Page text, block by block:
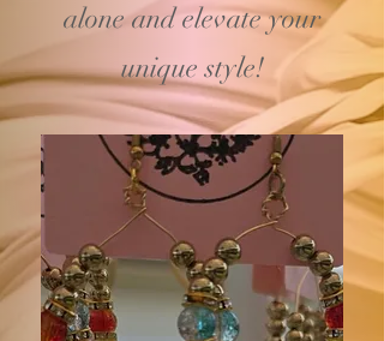
alone and elevate your
unique style!